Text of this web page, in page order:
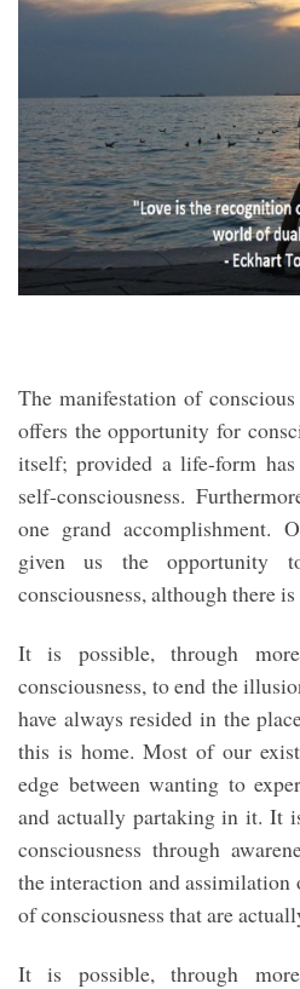
The manifestation of
offers the opportunity for
itself; provided a life-form
self-consciousness.
one grand accomplishment.
given us the opportunity
consciousness, although there
It is possible, through
consciousness, to end the
have always resided in the
this is home. Most of our
edge between wanting to
and actually partaking in it. It
consciousness through
the interaction and assimilation
of consciousness that are
It is possible, through